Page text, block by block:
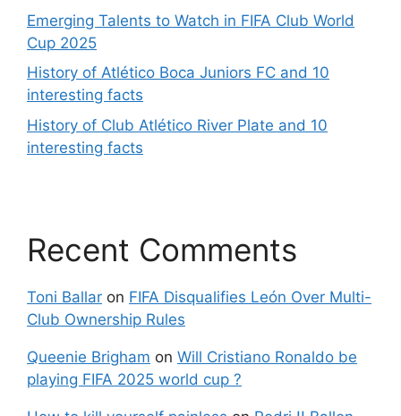
Emerging Talents to Watch in FIFA Club World
Cup 2025
History of Atlético Boca Juniors FC and 10
interesting facts
History of Club Atlético River Plate and 10
interesting facts
Recent Comments
Toni Ballar on FIFA Disqualifies León Over Multi-
Club Ownership Rules
Queenie Brigham on Will Cristiano Ronaldo be
playing FIFA 2025 world cup ?